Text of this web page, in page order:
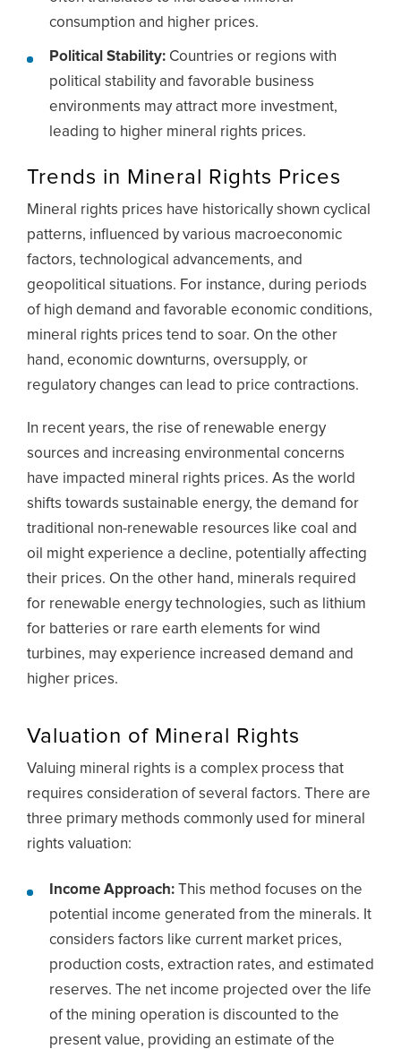
consumption and higher prices.
Political Stability: Countries or regions with
political stability and favorable business
environments may attract more investment,
leading to higher mineral rights prices.
Trends in Mineral Rights Prices
Mineral rights prices have historically shown cyclical
patterns, influenced by various macroeconomic
factors, technological advancements, and
geopolitical situations. For instance, during periods
of high demand and favorable economic conditions,
mineral rights prices tend to soar. On the other
hand, economic downturns, oversupply, or
regulatory changes can lead to price contractions.
In recent years, the rise of renewable energy
sources and increasing environmental concerns
have impacted mineral rights prices. As the world
shifts towards sustainable energy, the demand for
traditional non-renewable resources like coal and
oil might experience a decline, potentially affecting
their prices. On the other hand, minerals required
for renewable energy technologies, such as lithium
for batteries or rare earth elements for wind
turbines, may experience increased demand and
higher prices.
Valuation of Mineral Rights
Valuing mineral rights is a complex process that
requires consideration of several factors. There are
three primary methods commonly used for mineral
rights valuation:
Income Approach: This method focuses on the
potential income generated from the minerals. It
considers factors like current market prices,
production costs, extraction rates, and estimated
reserves. The net income projected over the life
of the mining operation is discounted to the
present value, providing an estimate of the